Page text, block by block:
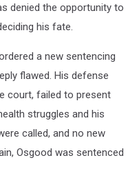
denied the opportunity to
his fate.
a new sentencing
flawed. His defense
court, failed to present
struggles and his
called, and no new
Osgood was sentenced